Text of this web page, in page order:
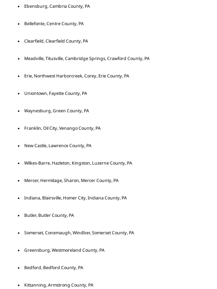
Ebensburg, Cambria County, PA
Bellefonte, Centre County, PA
Clearfield, Clearfield County, PA
Meadville, Titusville, Cambridge Springs, Crawford County, PA
Erie, Northwest Harborcreek, Corey, Erie County, PA
Uniontown, Fayette County, PA
Waynesburg, Green County, PA
Franklin, Oil City, Venango County, PA
New Castle, Lawrence County, PA
Wilkes-Barre, Hazleton, Kingston, Luzerne County, PA
Mercer, Hermitage, Sharon, Mercer County, PA
Indiana, Blairsville, Homer City, Indiana County, PA
Butler, Butler County, PA
Somerset, Conemaugh, Windber, Somerset County, PA
Greensburg, Westmoreland County, PA
Bedford, Bedford County, PA
Kittanning, Armstrong County, PA